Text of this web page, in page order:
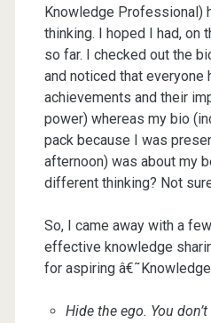
Knowledge Professional)
thinking. I hoped I had, on
so far. I checked out the
and noticed that everyone
achievements and their
power) whereas my bio
pack because I was
afternoon) was about my
different thinking? Not
So, I came away with a
effective knowledge
for aspiring
Hide the ego. You